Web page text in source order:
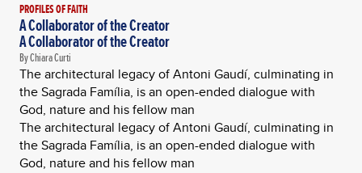
PROFILES OF FAITH
A Collaborator of the Creator
A Collaborator of the Creator
By Chiara Curti
The architectural legacy of Antoni Gaudí, culminating in
the Sagrada Família, is an open-ended dialogue with
God, nature and his fellow man
The architectural legacy of Antoni Gaudí, culminating in
the Sagrada Família, is an open-ended dialogue with
God, nature and his fellow man